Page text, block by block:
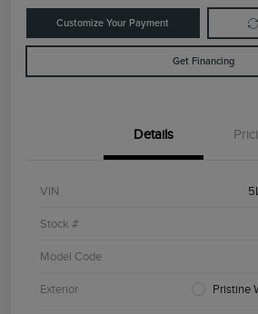
Customize Your Payment
Get Financing
Details
VIN
Stock #
Model Code
Exterior Pristine